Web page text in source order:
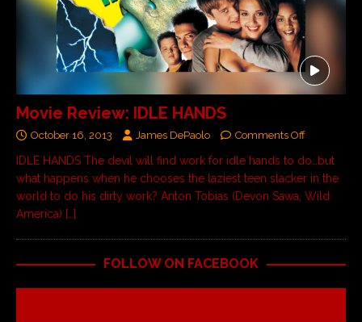
Movie Review: IDLE HANDS
October 16, 2013 James DePaolo Comments Off
IDLE HANDS The devil will find work for idle hands to do…but
what happens when he chooses the laziest teen slacker in the
world to do his dirty work? Anton Tobias (Devon Sawa, Wild
America) […]
FOLLOW ON FACEBOOK